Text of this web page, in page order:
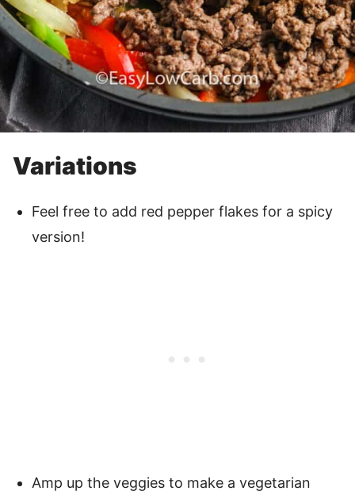
Variations
Feel free to add red pepper flakes for a spicy
version!
Amp up the veggies to make a vegetarian